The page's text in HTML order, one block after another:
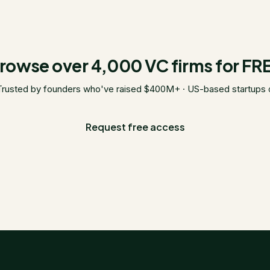
over 4,000 VC firms for
by founders who've raised $400M+ · US-based startups
Request free access